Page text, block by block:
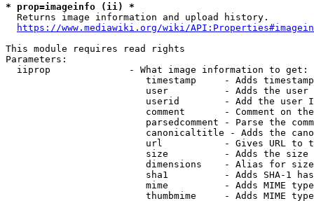
* prop=imageinfo (ii) *
  Returns image information and upload history.
https://www.mediawiki.org/wiki/
This module requires read rights
Parameters:
  iiprop              - What image information to get:
timestamp     - Adds
user          - Adds the
userid        - Add the user
comment       - Comment on
parsedcomment - Parse the
canonicaltitle - Adds the
url           - Gives URL to
size          - Adds the
                         dimensions    - Alias for size
sha1          - Adds SHA-1
mime          - Adds MIME
thumbmime     - Adds MIME